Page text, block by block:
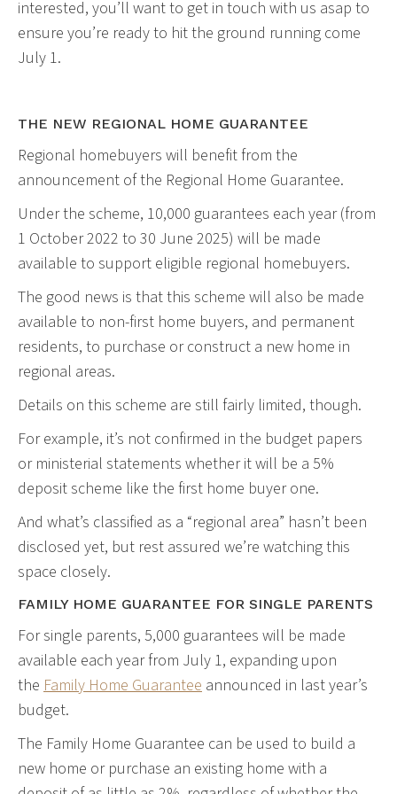
interested, you’ll want to get in touch with us asap to
ensure you’re ready to hit the ground running come
July 1.
THE NEW REGIONAL HOME GUARANTEE
Regional homebuyers will benefit from the
announcement of the Regional Home Guarantee.
Under the scheme, 10,000 guarantees each year (from
1 October 2022 to 30 June 2025) will be made
available to support eligible regional homebuyers.
The good news is that this scheme will also be made
available to non-first home buyers, and permanent
residents, to purchase or construct a new home in
regional areas.
Details on this scheme are still fairly limited, though.
For example, it’s not confirmed in the budget papers
or ministerial statements whether it will be a 5%
deposit scheme like the first home buyer one.
And what’s classified as a “regional area” hasn’t been
disclosed yet, but rest assured we’re watching this
space closely.
FAMILY HOME GUARANTEE FOR SINGLE PARENTS
For single parents, 5,000 guarantees will be made
available each year from July 1, expanding upon
the Family Home Guarantee announced in last year’s
budget.
The Family Home Guarantee can be used to build a
new home or purchase an existing home with a